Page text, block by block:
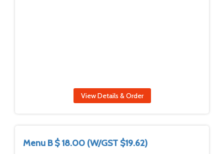
View Details & Order
Menu B $ 18.00 (W/GST $19.62)